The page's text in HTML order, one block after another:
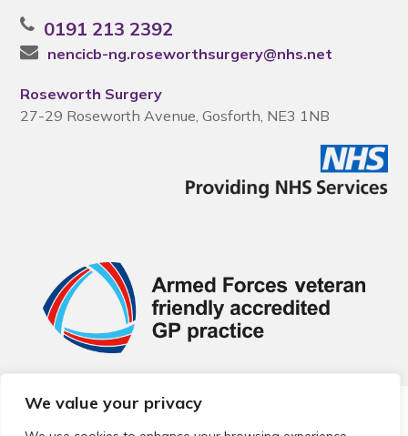
We value your privacy
0191 213 2392
nencicb-ng.roseworthsurgery@nhs.net
Roseworth Surgery
27-29 Roseworth Avenue, Gosforth, NE3 1NB
© 2026 Local Community Primary Care Network.
reserved.